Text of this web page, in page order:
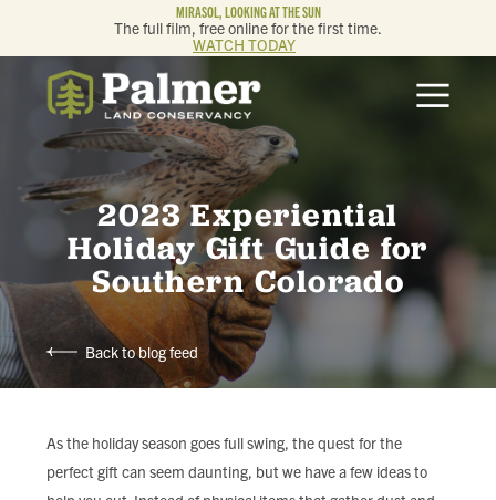
MIRASOL, LOOKING AT THE SUN
The full film, free online for the first time.
WATCH TODAY
ABOUT
OUR WORK
GET INVOLVED
MEMBERSHIP & GIVING
CONTACT
BLOG
2023 Experiential
Holiday Gift Guide for
Southern Colorado
Back to blog feed
As the holiday season goes full swing, the quest for the
perfect gift can seem daunting, but we have a few ideas to